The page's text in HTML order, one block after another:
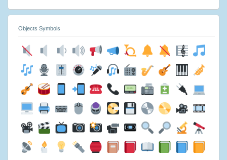
Objects Symbols